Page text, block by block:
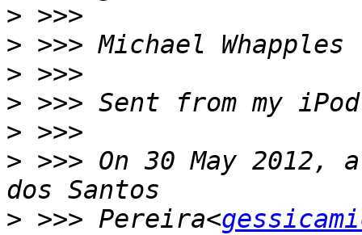
>
>
>
>
>
> >>> On 30 May
> >>> Pereira<